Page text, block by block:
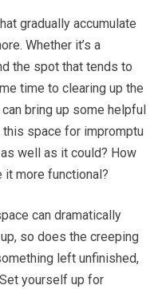
gradually accumulate
Whether it’s a
the spot that tends to
time to clearing up the
bring up some helpful
space for impromptu
well as it could? How
it more functional?
can dramatically
so does the creeping
left unfinished,
yourself up for